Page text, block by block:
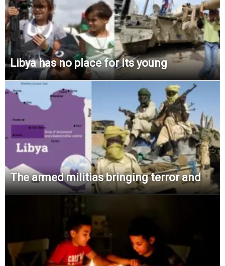
Libya has no place for its young
The armed militias bringing terror and